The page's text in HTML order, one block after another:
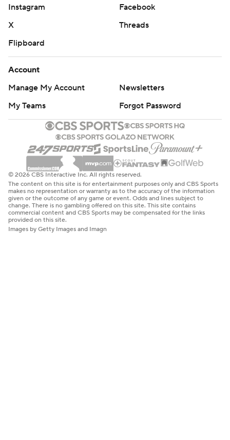
Instagram
Facebook
X
Threads
Flipboard
Account
Manage My Account
Newsletters
My Teams
Forgot Password
© 2026 CBS Interactive Inc. All rights reserved.
The content on this site is for entertainment purposes only and CBS Sports
makes no representation or warranty as to the accuracy of the information
given or the outcome of any game or event. Odds and lines subject to
change. There is no gambling offered on this site. This site contains
commercial content and CBS Sports may be compensated for the links
provided on this site.
Images by Getty Images and Imagn